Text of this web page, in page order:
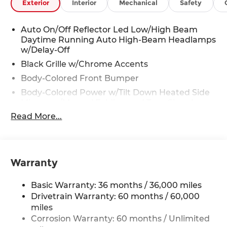
Exterior Interior Mechanical Safety
Auto On/Off Reflector Led Low/High Beam
Daytime Running Auto High-Beam Headlamps
w/Delay-Off
Black Grille w/Chrome Accents
Body-Colored Front Bumper
Body-Colored Power w/Tilt Down Heated Side
Indicator
Windshield Trim and Chrome Rear Window
Compact Spare Tire Mounted Inside
Deep Tinted Glass
Express Open/Close Sliding And Tilting Glass 1st
Read More...
Warranty
Basic Warranty: 36 months / 36,000 miles
Drivetrain Warranty: 60 months / 60,000
miles
Corrosion Warranty: 60 months / Unlimited